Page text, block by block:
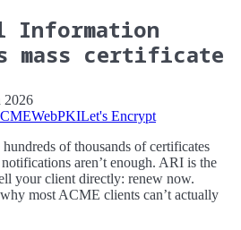
Information
mass certificate
2026
WebPKILet's Encrypt
of thousands of certificates
aren’t enough. ARI is the
your client directly: renew now.
most ACME clients can’t actually